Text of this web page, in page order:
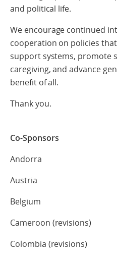
and political life.
We encourage continued
cooperation on policies
support systems, promote
caregiving, and advance
benefit of all.
Thank you.
Co-Sponsors
Andorra
Austria
Belgium
Cameroon (revisions)
Colombia (revisions)